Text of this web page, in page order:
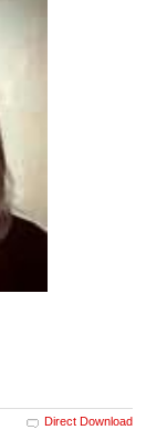
Direct Download